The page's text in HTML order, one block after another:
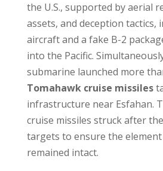
the U.S., supported by aerial
assets, and deception tactics,
aircraft and a fake B-2
into the Pacific.
submarine launched more
Tomahawk cruise missiles
infrastructure near Esfahan.
cruise missiles struck after
targets to ensure the
remained intact.